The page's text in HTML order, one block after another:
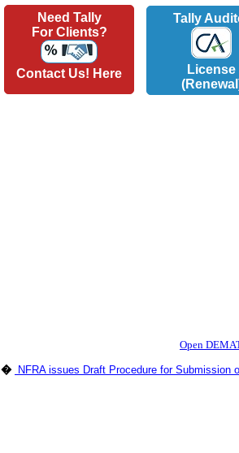
Need Tally
For Clients?
Contact Us! Here
Tally
License
Open
� NFRA issues Draft Procedure for Submission